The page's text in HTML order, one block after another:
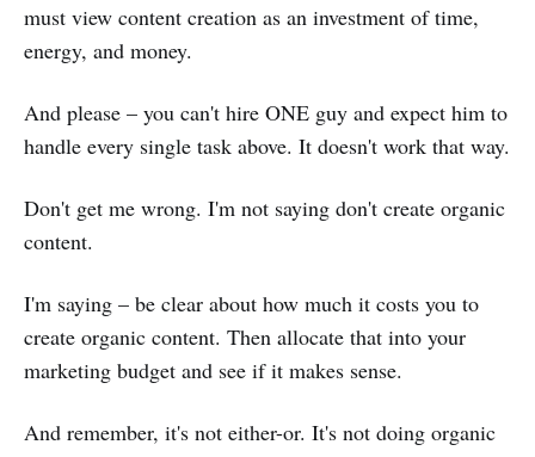
must view content creation as an investment of time,
energy, and money.
And please – you can't hire ONE guy and expect him to
handle every single task above. It doesn't work that way.
Don't get me wrong. I'm not saying don't create organic
content.
I'm saying – be clear about how much it costs you to
create organic content. Then allocate that into your
marketing budget and see if it makes sense.
And remember, it's not either-or. It's not doing organic